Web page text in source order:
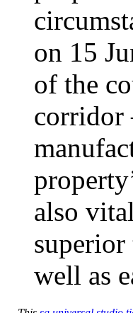
on 15
of the
corridor
also
superior
well as